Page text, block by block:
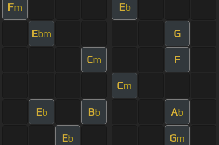
Fm Eb
Ebm G
Cm F
Cm
Eb Bb Ab
Eb Gm